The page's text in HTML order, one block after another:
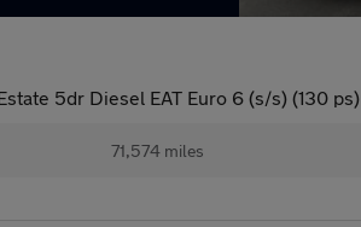
5dr Diesel EAT Euro 6 (s/s) (130 ps)
71,574 miles